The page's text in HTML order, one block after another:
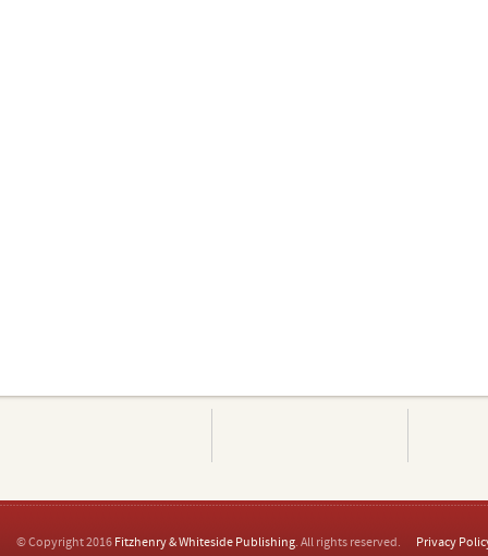
© Copyright 2016 Fitzhenry & Whiteside Publishing. All rights reserved. Privacy